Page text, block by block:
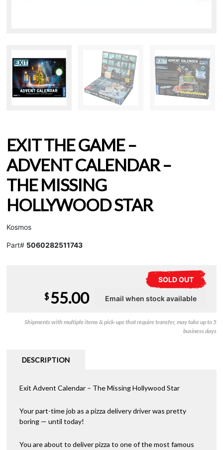
EXIT THE GAME –
ADVENT CALENDAR –
THE MISSING
HOLLYWOOD STAR
Kosmos
Part# 5060282511743
SOLD OUT
$55.00
Shipments with multiple items & pick-ups that require transfer, may take up to 5
business days
DESCRIPTION
Exit Advent Calendar – The Missing Hollywood Star
Your part-time job as a pizza delivery driver was pretty
boring — until today!
You are about to deliver pizza to one of the most famous